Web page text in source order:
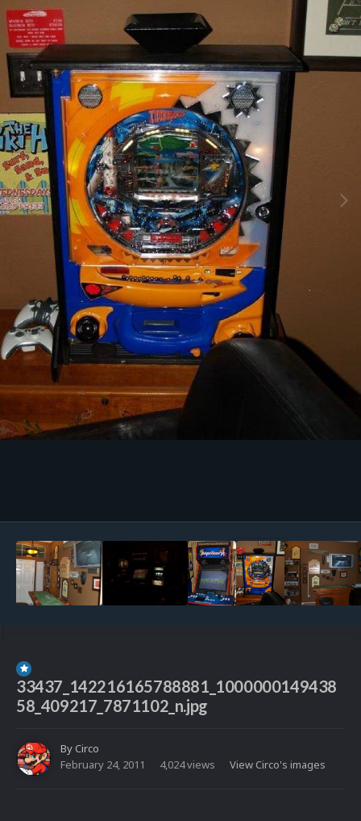
33437_142216165788881_1000000149438
58_409217_7871102_n.jpg
ByCirco
February 24, 2011
4,024 views View Circo's images